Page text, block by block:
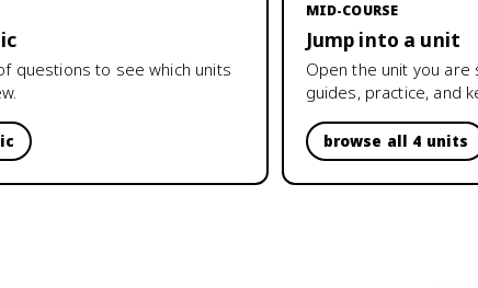
questions to see which units
MID-COURSE
Jump into a unit
Open the unit you are
guides, practice, and
browse all 4 units